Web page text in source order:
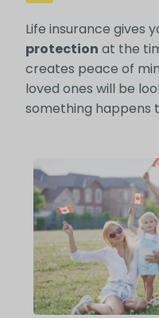
Life insurance gives
protection at the
creates peace of
loved ones will be
something happens